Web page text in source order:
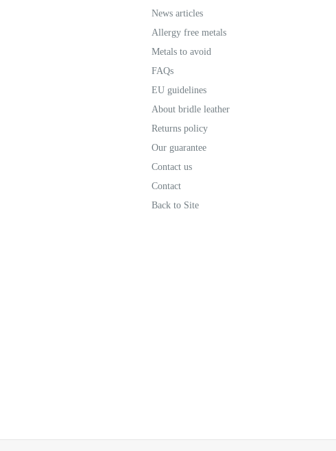
News articles
Allergy free metals
Metals to avoid
FAQs
EU guidelines
About bridle leather
Returns policy
Our guarantee
Contact us
Contact
Back to Site